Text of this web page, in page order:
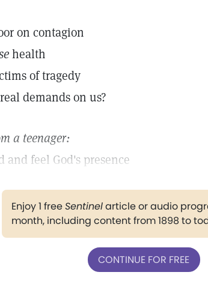
on contagion
health
of tragedy
demands on us?
a teenager:
and feel God's presence
Enjoy 1 freeSentinelarticle or audio
month, including content from 1898 to
CONTINUE FOR FREE